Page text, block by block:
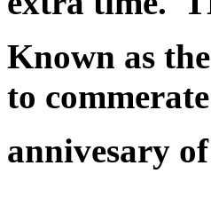
Known as
to
annivesary